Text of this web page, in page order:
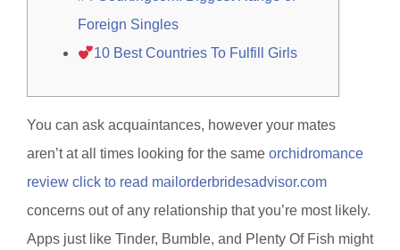
Foreign Singles
10 Best Countries To Fulfill Girls
You can ask acquaintances, however your mates
aren’t at all times looking for the same orchidromance
review click to read mailorderbridesadvisor.com
concerns out of any relationship that you’re most likely.
Apps just like Tinder, Bumble, and Plenty Of Fish might